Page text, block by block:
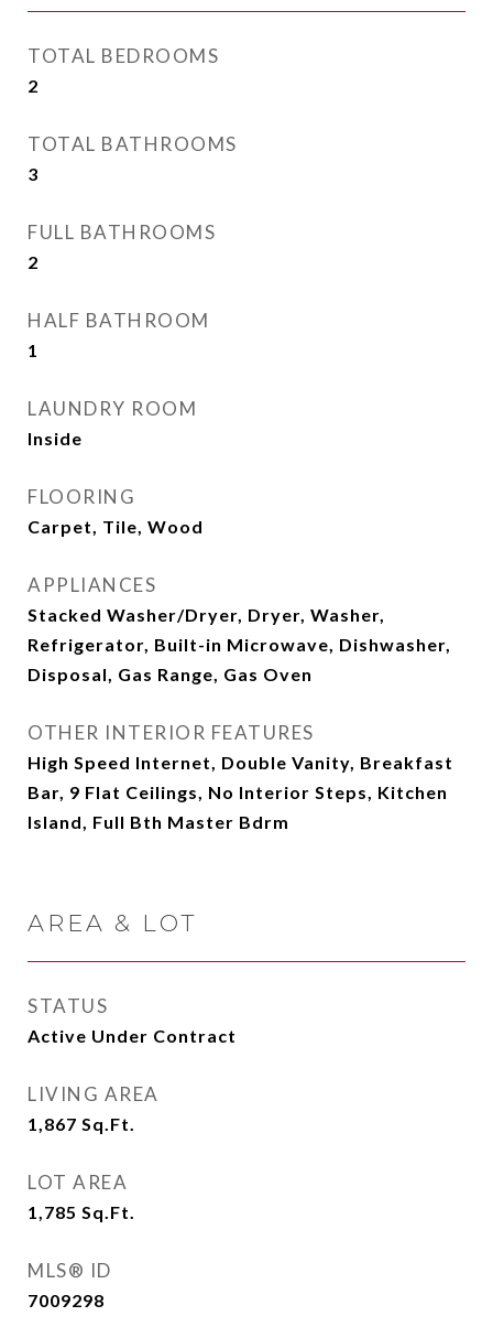
TOTAL BEDROOMS
2
TOTAL BATHROOMS
3
FULL BATHROOMS
2
HALF BATHROOM
1
LAUNDRY ROOM
Inside
FLOORING
Carpet, Tile, Wood
APPLIANCES
Stacked Washer/Dryer, Dryer, Washer,
Refrigerator, Built-in Microwave, Dishwasher,
Disposal, Gas Range, Gas Oven
OTHER INTERIOR FEATURES
High Speed Internet, Double Vanity, Breakfast
Bar, 9 Flat Ceilings, No Interior Steps, Kitchen
Island, Full Bth Master Bdrm
AREA & LOT
STATUS
Active Under Contract
LIVING AREA
1,867 Sq.Ft.
LOT AREA
1,785 Sq.Ft.
MLS® ID
7009298